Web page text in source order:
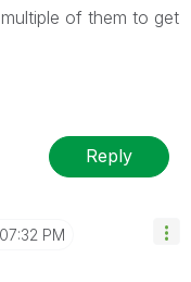
of them to get
Reply
07:32 PM